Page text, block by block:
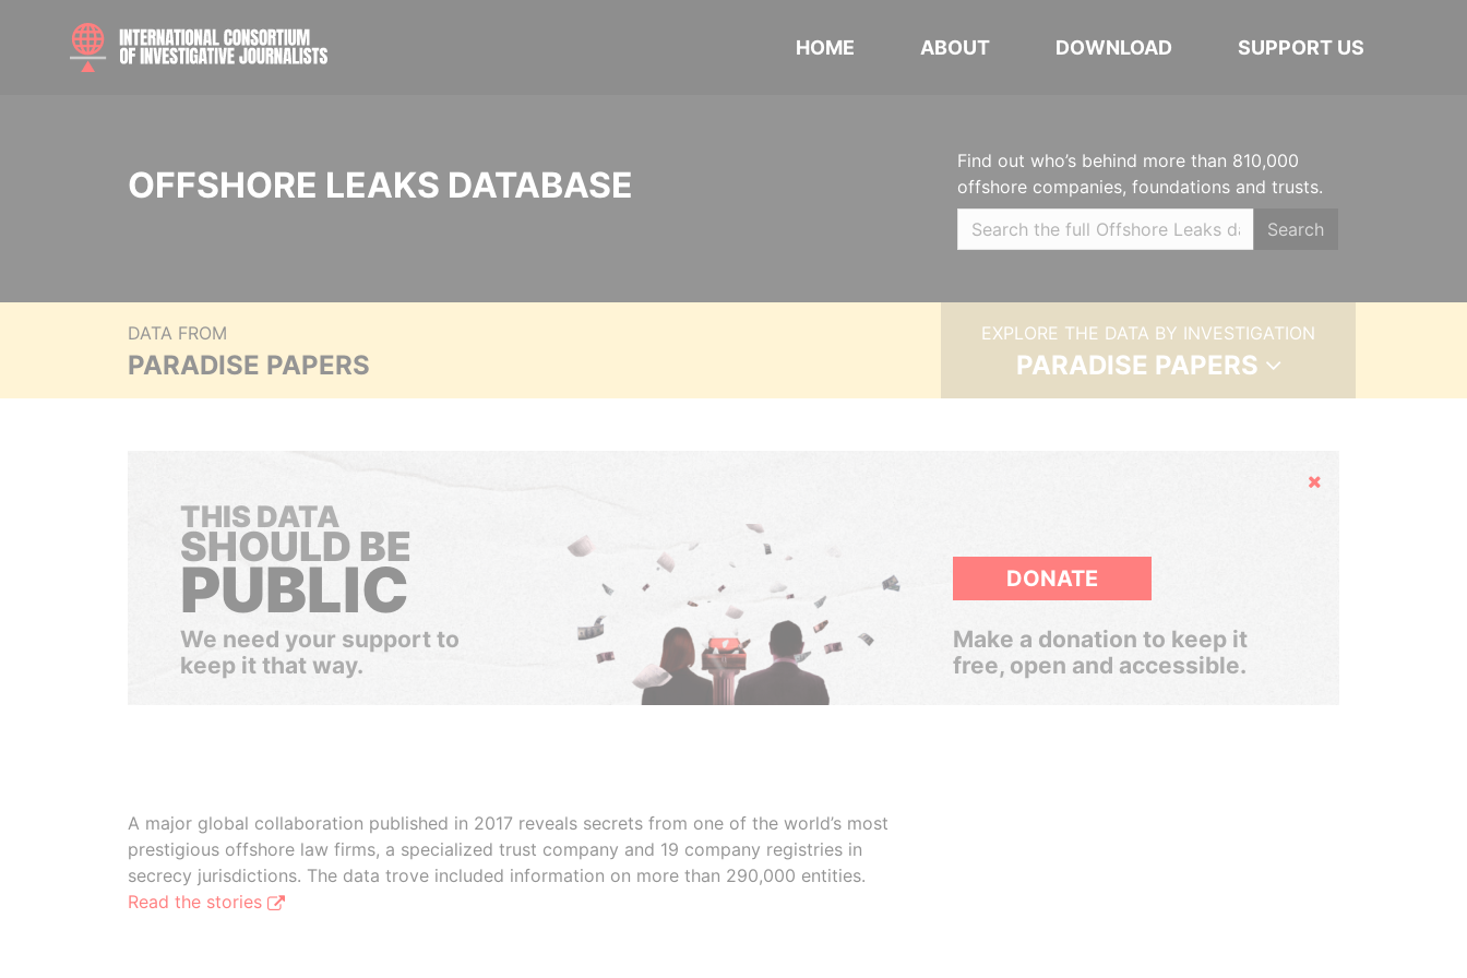
HOME ABOUT DOWNLOAD SUPPORT US
OFFSHORE LEAKS DATABASE
Find out who’s behind more than 810,000
offshore companies, foundations and trusts.
Search
DATA FROM
PARADISE PAPERS
EXPLORE THE DATA BY INVESTIGATION
PARADISE PAPERS
Hide
THIS DATA
SHOULD BE
PUBLIC
We need your support to
keep it that way.
DONATE
Make a donation to keep it
free, open and accessible.
A major global collaboration published in 2017 reveals secrets from one of the world’s most
prestigious offshore law firms, a specialized trust company and 19 company registries in
secrecy jurisdictions. The data trove included information on more than 290,000 entities.
Read the stories